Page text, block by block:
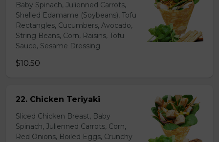
Baby Spinach, Julienned Carrots,
Shelled Edamame (Soybeans), Tofu
Rectangles, Cucumbers, Avocado,
String Beans, Corn, Raisins, Tofu
Sauce, Sesame Dressing
$10.50
22. Chicken Teriyaki
Sliced Chicken Breast, Baby
Spinach, Julienned Carrots, Corn,
Red Onions, Boiled Eggs, Crunchy